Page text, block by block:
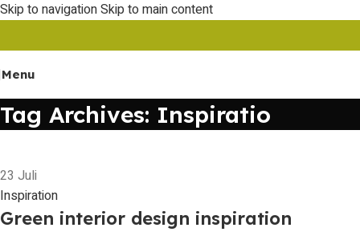
Skip to navigationSkip to main content
Menu
Tag Archives: Inspiratio
23 Juli
Inspiration
Green interior design inspiration